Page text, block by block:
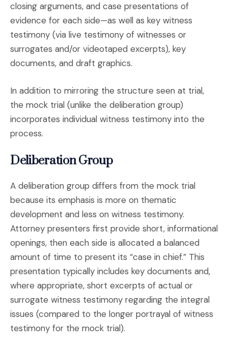
closing arguments, and case presentations of
evidence for each side—as well as key witness
testimony (via live testimony of witnesses or
surrogates and/or videotaped excerpts), key
documents, and draft graphics.
In addition to mirroring the structure seen at trial,
the mock trial (unlike the deliberation group)
incorporates individual witness testimony into the
process.
Deliberation Group
A deliberation group differs from the mock trial
because its emphasis is more on thematic
development and less on witness testimony.
Attorney presenters first provide short, informational
openings, then each side is allocated a balanced
amount of time to present its “case in chief.” This
presentation typically includes key documents and,
where appropriate, short excerpts of actual or
surrogate witness testimony regarding the integral
issues (compared to the longer portrayal of witness
testimony for the mock trial).